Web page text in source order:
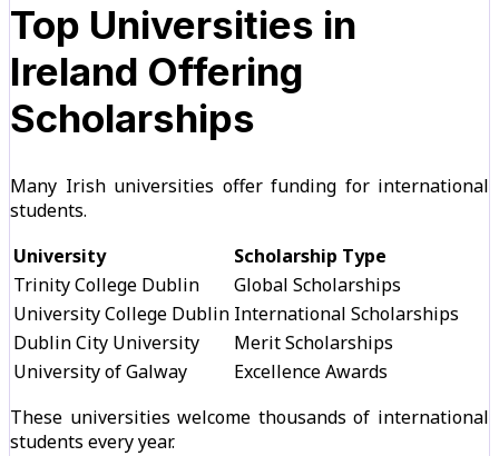
Top Universities in
Ireland Offering
Scholarships
Many Irish universities offer funding for international
students.
University
Scholarship Type
Trinity College Dublin
Global Scholarships
University College Dublin International Scholarships
Dublin City University
Merit Scholarships
University of Galway
Excellence Awards
These universities welcome thousands of international
students every year.